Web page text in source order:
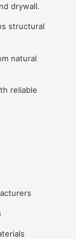
drywall.
structural
natural
reliable